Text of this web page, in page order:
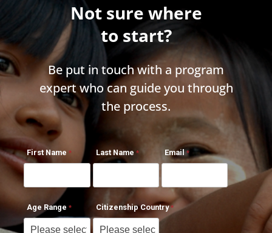
Not sure where
to start?
Be put in touch with a program
expert who can guide you through
the process.
First Name Last Name Email
Age Range Citizenship Country